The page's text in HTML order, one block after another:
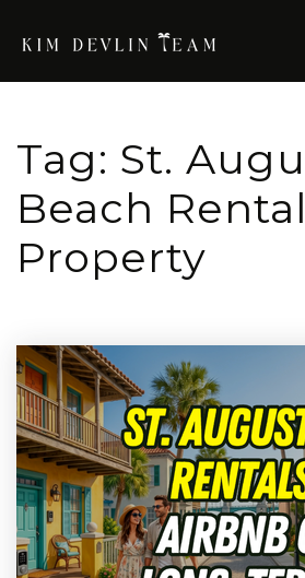
Tag: St.
Beach Rental
Property